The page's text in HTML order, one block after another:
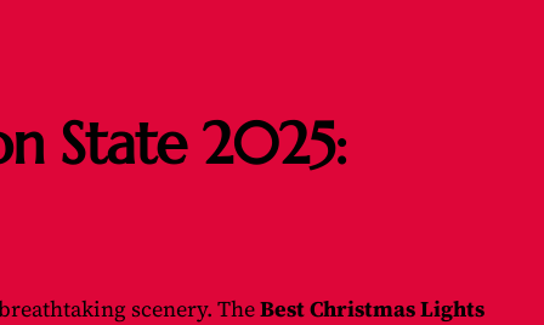
State 2025:
scenery. TheBest Christmas Lights